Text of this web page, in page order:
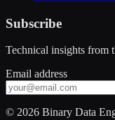
Subscribe
Technical insights from
Email address
© 2026 Binary Data